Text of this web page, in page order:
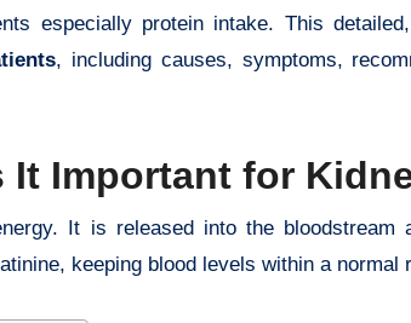
especially protein intake. This
, including causes, symptoms,
Important for
It is released into the bloodstream
keeping blood levels within a normal